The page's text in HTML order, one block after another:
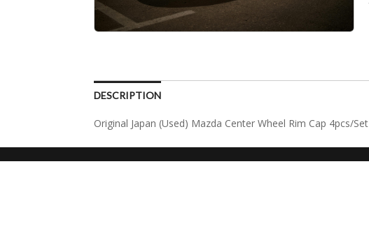
DESCRIPTION
Original Japan (Used) Mazda Center Wheel Rim Cap 4pcs/Set